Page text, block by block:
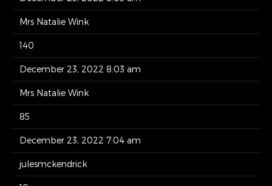
Mrs Natalie Wink
140
December 23, 2022 8:03 am
Mrs Natalie Wink
85
December 23, 2022 7:04 am
julesmckendrick